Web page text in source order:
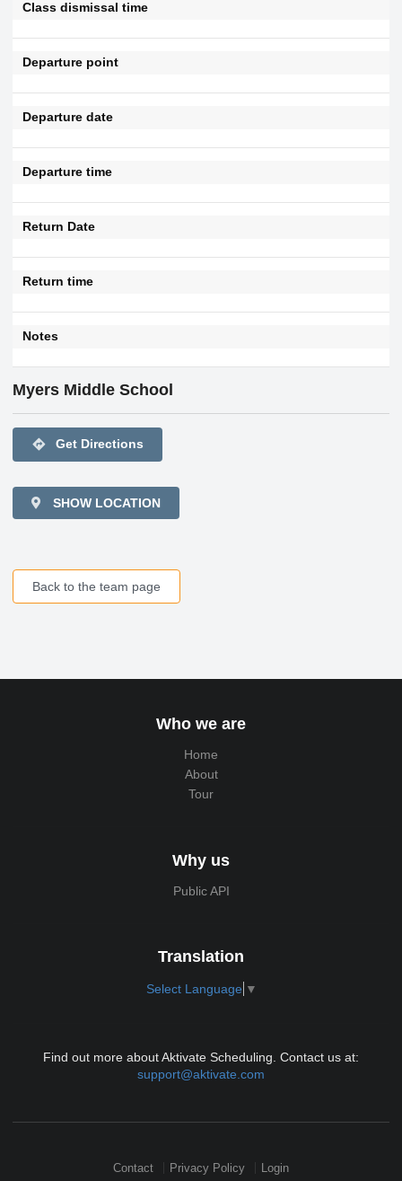
Class dismissal time
Departure point
Departure date
Departure time
Return Date
Return time
Notes
Myers Middle School
directions Get Directions
SHOW LOCATION
Back to the team page
Who we are
Home
About
Tour
Why us
Public API
Translation
Select Language ▼
Find out more about Aktivate Scheduling. Contact us at:
support@aktivate.com
Contact Privacy Policy Login